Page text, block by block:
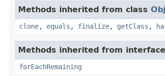
Methods inherited from class
clone, equals , finalize, getClass ,
Methods inherited from interface
forEachRemaining